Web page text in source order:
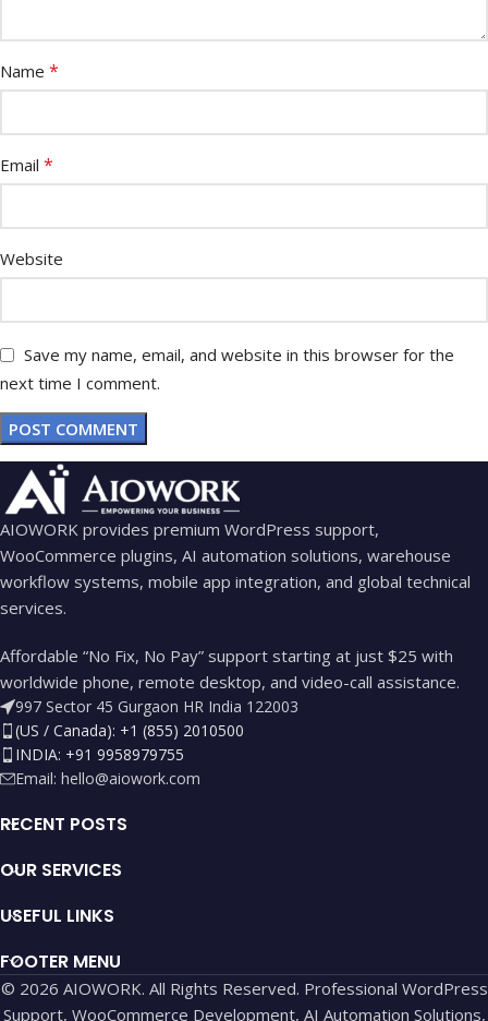
Name *
Email *
Website
Save my name, email, and website in this browser for the
next time I comment.
AIOWORK provides premium WordPress support,
WooCommerce plugins, AI automation solutions, warehouse
workflow systems, mobile app integration, and global technical
services.
Affordable “No Fix, No Pay” support starting at just $25 with
worldwide phone, remote desktop, and video-call assistance.
997 Sector 45 Gurgaon HR India 122003
(US / Canada): +1 (855) 2010500
INDIA: +91 9958979755
Email: hello@aiowork.com
RECENT POSTS
OUR SERVICES
USEFUL LINKS
FOOTER MENU
© 2026 AIOWORK. All Rights Reserved. Professional WordPress
Support, WooCommerce Development, AI Automation Solutions,